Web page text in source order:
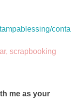
conta
scrapbooking
me as your